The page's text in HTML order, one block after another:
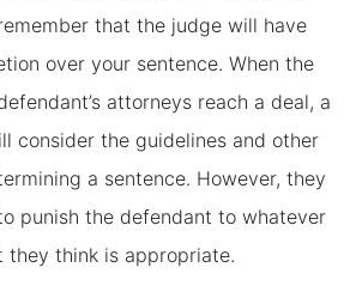
that the judge will have
over your sentence. When the
attorneys reach a deal, a
consider the guidelines and other
a sentence. However, they
punish the defendant to whatever
they think is appropriate.